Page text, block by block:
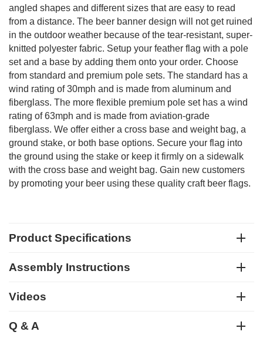
angled shapes and different sizes that are easy to read
from a distance. The beer banner design will not get ruined
in the outdoor weather because of the tear-resistant, super-
knitted polyester fabric. Setup your feather flag with a pole
set and a base by adding them onto your order. Choose
from standard and premium pole sets. The standard has a
wind rating of 30mph and is made from aluminum and
fiberglass. The more flexible premium pole set has a wind
rating of 63mph and is made from aviation-grade
fiberglass. We offer either a cross base and weight bag, a
ground stake, or both base options. Secure your flag into
the ground using the stake or keep it firmly on a sidewalk
with the cross base and weight bag. Gain new customers
by promoting your beer using these quality craft beer flags.
Product Specifications
Assembly Instructions
Videos
Q & A